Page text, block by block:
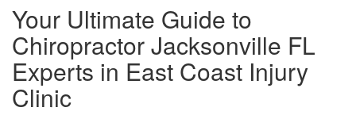
Your Ultimate Guide to
Chiropractor Jacksonville FL
Experts in East Coast Injury
Clinic